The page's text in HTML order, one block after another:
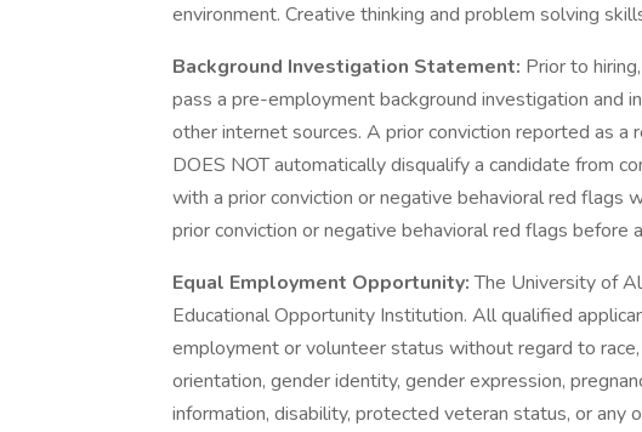
environment. Creative thinking and problem solving
Background Investigation Statement: Prior to
pass a pre-employment background investigation and
other internet sources. A prior conviction reported as a
DOES NOT automatically disqualify a candidate from
with a prior conviction or negative behavioral red flags
prior conviction or negative behavioral red flags before
Equal Employment Opportunity:The University of
Educational Opportunity Institution. All qualified
employment or volunteer status without regard to
orientation, gender identity, gender expression,
information, disability, protected veteran status, or